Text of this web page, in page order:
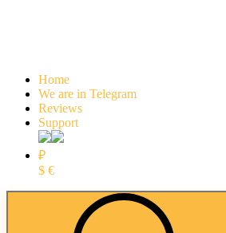
Home
We are in Telegram
Reviews
Support
₽
$ €